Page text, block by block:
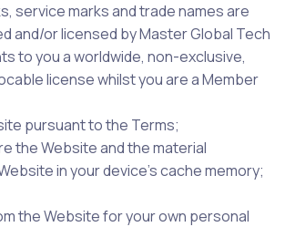
service marks and trade names are
and/or licensed by Master Global Tech
to you a worldwide, non-exclusive,
license whilst you are a Member
pursuant to the Terms;
the Website and the material
in your device’s cache memory;
the Website for your own personal